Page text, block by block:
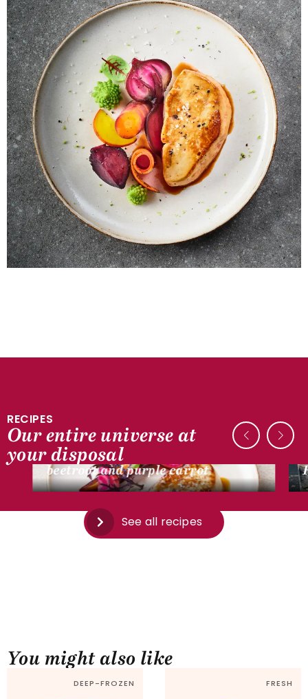
RECIPES
Our entire universe at
your disposal
DUCK RECIPES
Pan-seared foie gras escalope,
beetroot and purple carrot
See all recipes
You might also like
DEEP-FROZEN FRESH